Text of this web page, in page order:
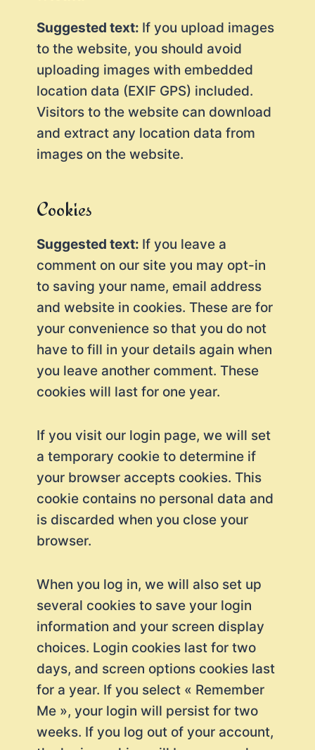
Suggested text: If you upload images
to the website, you should avoid
uploading images with embedded
location data (EXIF GPS) included.
Visitors to the website can download
and extract any location data from
images on the website.
Cookies
Suggested text: If you leave a
comment on our site you may opt-in
to saving your name, email address
and website in cookies. These are for
your convenience so that you do not
have to fill in your details again when
you leave another comment. These
cookies will last for one year.
If you visit our login page, we will set
a temporary cookie to determine if
your browser accepts cookies. This
cookie contains no personal data and
is discarded when you close your
browser.
When you log in, we will also set up
several cookies to save your login
information and your screen display
choices. Login cookies last for two
days, and screen options cookies last
for a year. If you select « Remember
Me », your login will persist for two
weeks. If you log out of your account,